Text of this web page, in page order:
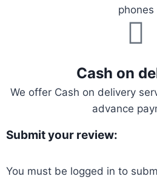
phones
Cash on
We offer Cash on delivery
advance
Submit your review:
You must be logged in to